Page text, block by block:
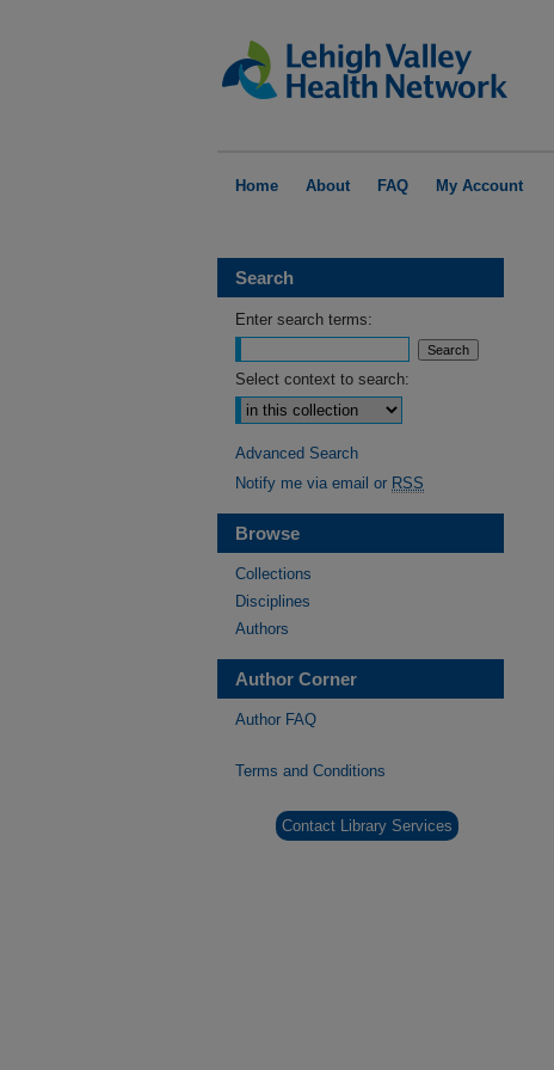
Home About FAQ My Account
Search
Enter search terms:
Select context to search:
Advanced Search
Notify me via email or RSS
Browse
Collections
Disciplines
Authors
Author Corner
Author FAQ
Terms and Conditions
Contact Library Services